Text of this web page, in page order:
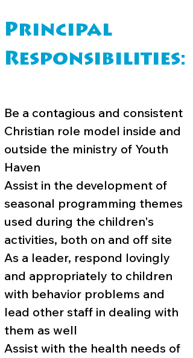
Principal
Responsibilities:
Be a contagious and consistent
Christian role model inside and
outside the ministry of Youth
Haven
Assist in the development of
seasonal programming themes
used during the children's
activities, both on and off site
As a leader, respond lovingly
and appropriately to children
with behavior problems and
lead other staff in dealing with
them as well
Assist with the health needs of